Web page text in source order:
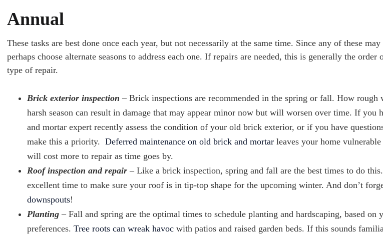
Annual
These tasks are best done once each year, but not necessarily at the same time. Since any of these
perhaps choose alternate seasons to address each one. If repairs are needed, this is generally the
type of repair.
Brick exterior inspection – Brick inspections are recommended in the spring or fall. How rough
harsh season can result in damage that may appear minor now but will worsen over time. If you
and mortar expert recently assess the condition of your old brick exterior, or if you have
make this a priority. Deferred maintenance on old brick and mortar leaves your home
will cost more to repair as time goes by.
Roof inspection and repair – Like a brick inspection, spring and fall are the best times to do
excellent time to make sure your roof is in tip-top shape for the upcoming winter. And don’t
downspouts!
Planting – Fall and spring are the optimal times to schedule planting and hardscaping, based on
preferences. Tree roots can wreak havoc with patios and raised garden beds. If this sounds